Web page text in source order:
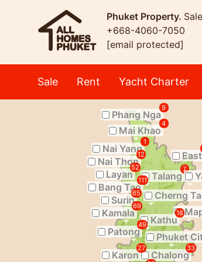
Phuket Property.
+668-4060-7050
[email protected]
Sale Rent Yacht Charter
Phang Nga
9
Mai Khao
4
Nai Yang
1
East
Nai Thon
12
Layan
52
Talang
7
Bang Tao
111
Cherng
Surin
65
Kamala
69
Kathu
18
Patong
49
Phuket
Chalong
33
Karon
27